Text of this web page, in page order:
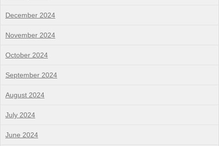
December 2024
November 2024
October 2024
September 2024
August 2024
July 2024
June 2024